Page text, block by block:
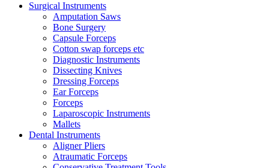
Surgical Instruments
Amputation Saws
Bone Surgery
Capsule Forceps
Cotton swap forceps etc
Diagnostic Instruments
Dissecting Knives
Dressing Forceps
Ear Forceps
Forceps
Laparoscopic Instruments
Mallets
Dental Instruments
Aligner Pliers
Atraumatic Forceps